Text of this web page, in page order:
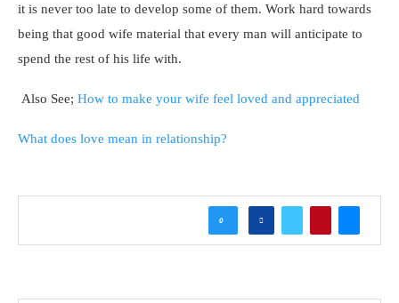
it is never too late to develop some of them. Work hard towards
being that good wife material that every man will anticipate to
spend the rest of his life with.
Also See; How to make your wife feel loved and appreciated
What does love mean in relationship?
0